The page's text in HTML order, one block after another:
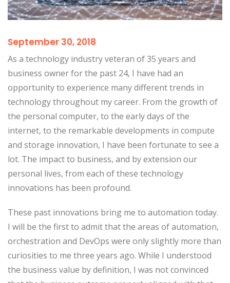
September 30, 2018
As a technology industry veteran of 35 years and
business owner for the past 24, I have had an
opportunity to experience many different trends in
technology throughout my career. From the growth of
the personal computer, to the early days of the
internet, to the remarkable developments in compute
and storage innovation, I have been fortunate to see a
lot. The impact to business, and by extension our
personal lives, from each of these technology
innovations has been profound.
These past innovations bring me to automation today.
I will be the first to admit that the areas of automation,
orchestration and DevOps were only slightly more than
curiosities to me three years ago. While I understood
the business value by definition, I was not convinced